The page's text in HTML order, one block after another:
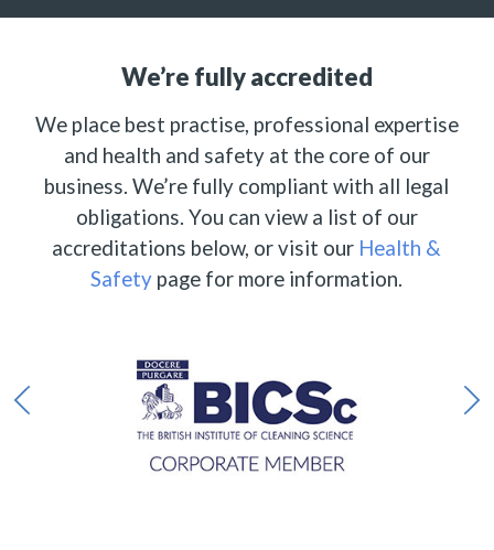
We’re fully accredited
We place best practise, professional expertise
and health and safety at the core of our
business. We’re fully compliant with all legal
obligations. You can view a list of our
accreditations below, or visit our Health &
Safety page for more information.